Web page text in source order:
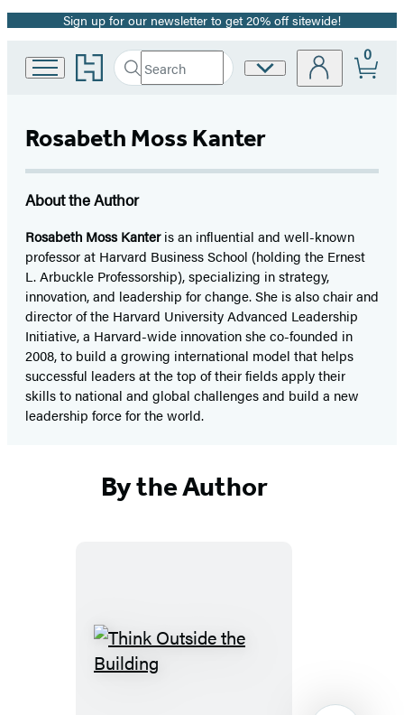
Promotion
Sign up for our newsletter to get 20% off sitewide!
Go
to
Group
home
Search
Search
Submit
Site
0
Rosabeth Moss Kanter
About the Author
Rosabeth Moss Kanteris an influential and well-known
professor at Harvard Business School (holding the Ernest
L. Arbuckle Professorship), specializing in strategy,
innovation, and leadership for change. She is also chair and
director of the Harvard University Advanced Leadership
Initiative, a Harvard-wide innovation she co-founded in
2008, to build a growing international model that helps
successful leaders at the top of their fields apply their
skills to national and global challenges and build a new
leadership force for the world.
By the Author